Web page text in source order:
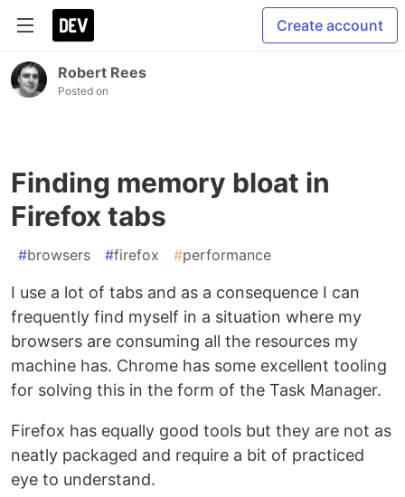
Create account
Robert Rees
Posted on
Finding memory bloat in
Firefox tabs
#browsers #firefox #performance
I use a lot of tabs and as a consequence I can
frequently find myself in a situation where my
browsers are consuming all the resources my
machine has. Chrome has some excellent tooling
for solving this in the form of the Task Manager.
Firefox has equally good tools but they are not as
neatly packaged and require a bit of practiced
eye to understand.